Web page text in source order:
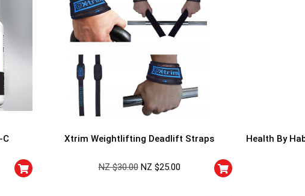
C Xtrim Weightlifting Deadlift Straps
NZ $30.00 NZ $25.00
Health By